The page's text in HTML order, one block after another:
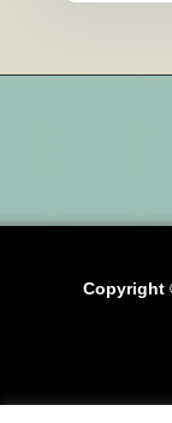
Copyright